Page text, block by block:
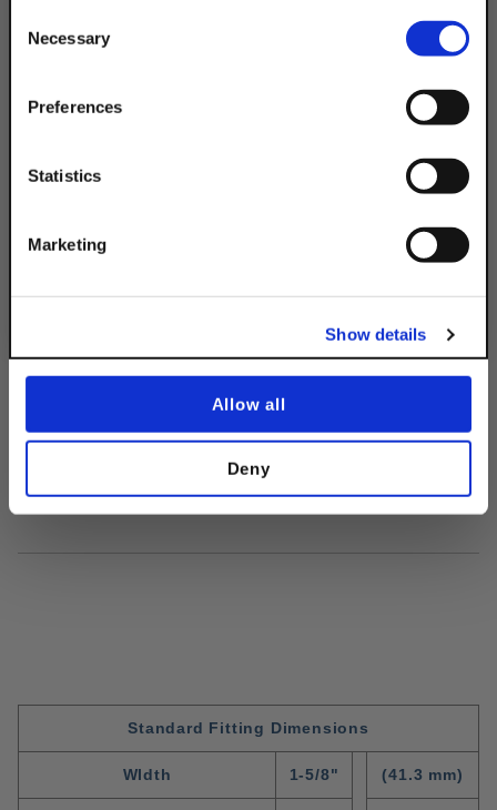
Selection
Necessary
Preferences
Statistics
Marketing
Show details
Allow all
Deny
2-Hole Clevis
$24.55
Standard Fitting Dimensions
WIdth 1-5/8" (41.3 mm)
Simply Enter Your Email Below
No, thanks